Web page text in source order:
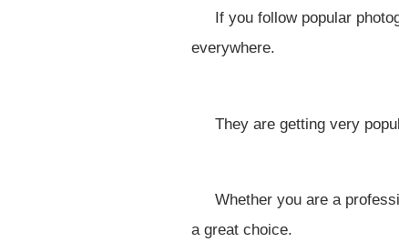
If you follow popular
everywhere.
They are getting very
Whether you are a
a great choice.